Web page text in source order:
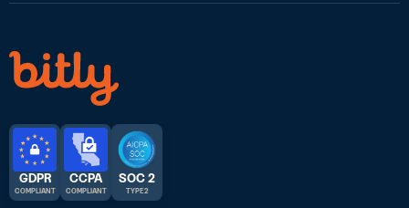
GDPR
COMPLIANT
CCPA
COMPLIANT
SOC 2
TYPE 2